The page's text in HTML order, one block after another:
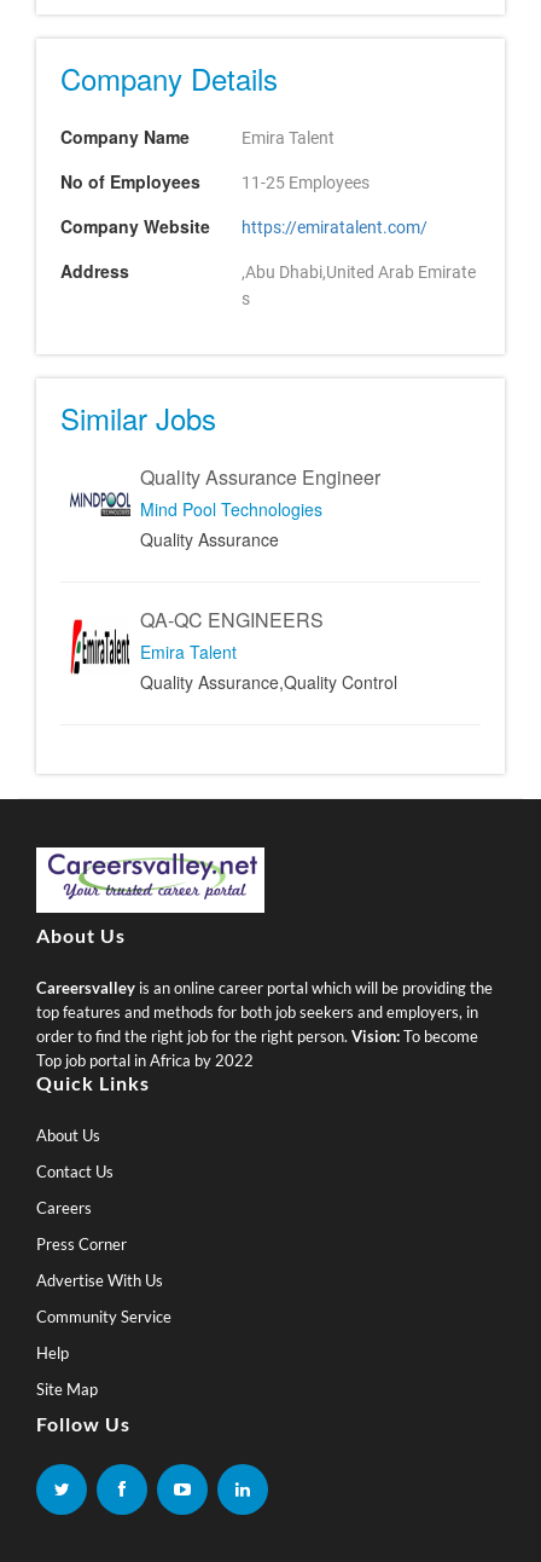
Company Details
Company Name Emira Talent
No of Employees 11-25 Employees
Company Website https://emiratalent.com/
Address
,Abu Dhabi,United Arab Emirate
s
Similar Jobs
Quality Assurance Engineer
Mind Pool Technologies
Quality Assurance
QA-QC ENGINEERS
Emira Talent
Quality Assurance,Quality Control
About Us
Careersvalley is an online career portal which will be providing the
top features and methods for both job seekers and employers, in
order to find the right job for the right person. Vision:To become
Top job portal in Africa by 2022
Quick Links
About Us
Contact Us
Careers
Press Corner
Advertise With Us
Community Service
Help
Site Map
Follow Us